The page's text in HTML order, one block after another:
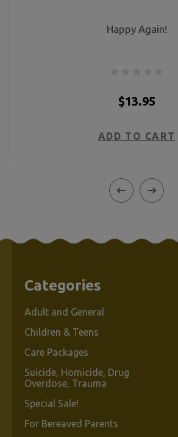
Happy Again!
$13.95
ADD TO CART
Categories
Adult and General
Children & Teens
Care Packages
Suicide, Homicide, Drug
Overdose, Trauma
Special Sale!
For Bereaved Parents